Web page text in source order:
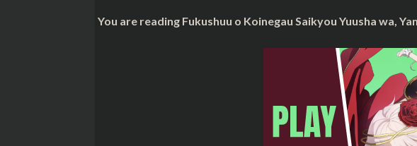
You are reading Fukushuu o Koinegau Saikyou Yuusha wa,